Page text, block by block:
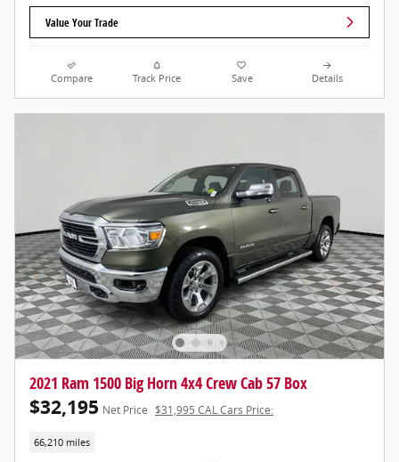
Value Your Trade
Compare Track Price Save Details
2021 Ram 1500 Big Horn 4x4 Crew Cab 57 Box
$32,195 Net Price $31,995 CAL Cars Price:
66,210 miles